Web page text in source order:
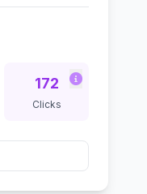
172
Clicks